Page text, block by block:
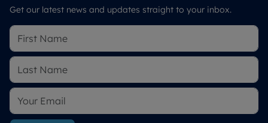
Get our latest news and updates straight to your inbox.